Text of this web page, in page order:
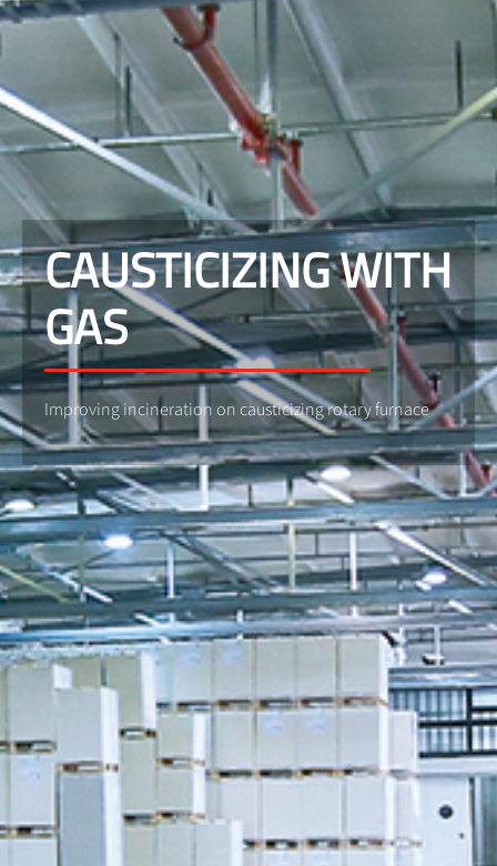
CAUSTICIZING WITH
GAS
Improving incineration on causticizing rotary furnace